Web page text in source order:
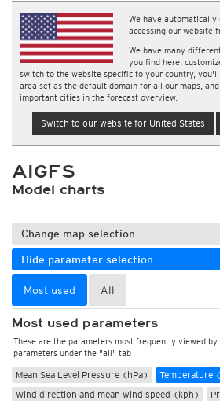
We have
accessing our website
We have many
you find here,
switch to the website specific to your country,
area set as the default domain for all our maps,
important cities in the forecast overview.
Switch to our website for United States
AIGFS
Model charts
Change map selection
Hide parameter selection
Most used All
Most used parameters
These are the parameters most frequently viewed
parameters under the "all" tab
Mean Sea Level Pressure (hPa)
Temperature
Wind direction and mean wind speed (kph)